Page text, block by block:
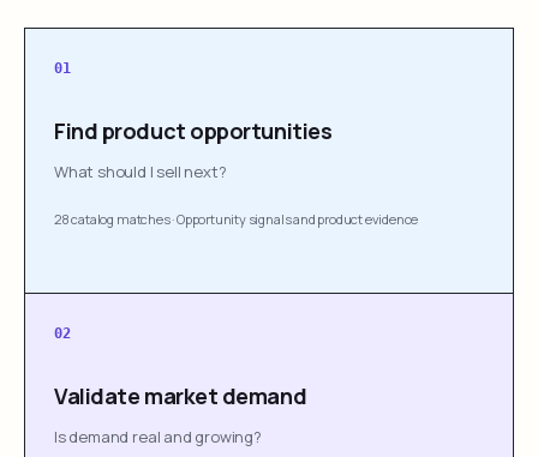
01
Find product opportunities
What should I sell next?
28 catalog matches·Opportunity signals and product evidence
02
Validate market demand
Is demand real and growing?